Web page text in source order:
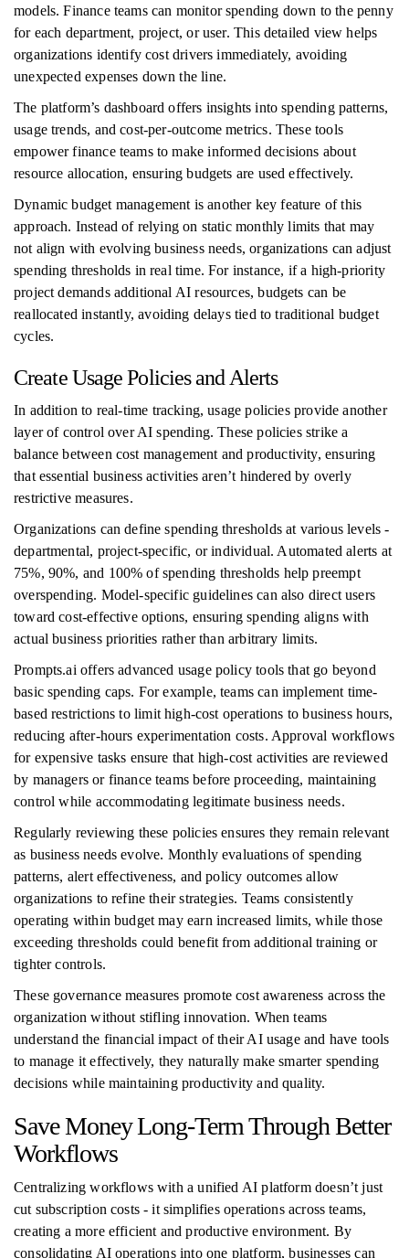
models. Finance teams can monitor spending down to the penny
for each department, project, or user. This detailed view helps
organizations identify cost drivers immediately, avoiding
unexpected expenses down the line.
The platform’s dashboard offers insights into spending patterns,
usage trends, and cost-per-outcome metrics. These tools
empower finance teams to make informed decisions about
resource allocation, ensuring budgets are used effectively.
Dynamic budget management is another key feature of this
approach. Instead of relying on static monthly limits that may
not align with evolving business needs, organizations can adjust
spending thresholds in real time. For instance, if a high-priority
project demands additional AI resources, budgets can be
reallocated instantly, avoiding delays tied to traditional budget
cycles.
Create Usage Policies and Alerts
In addition to real-time tracking, usage policies provide another
layer of control over AI spending. These policies strike a
balance between cost management and productivity, ensuring
that essential business activities aren’t hindered by overly
restrictive measures.
Organizations can define spending thresholds at various levels -
departmental, project-specific, or individual. Automated alerts at
75%, 90%, and 100% of spending thresholds help preempt
overspending. Model-specific guidelines can also direct users
toward cost-effective options, ensuring spending aligns with
actual business priorities rather than arbitrary limits.
Prompts.ai offers advanced usage policy tools that go beyond
basic spending caps. For example, teams can implement time-
based restrictions to limit high-cost operations to business hours,
reducing after-hours experimentation costs. Approval workflows
for expensive tasks ensure that high-cost activities are reviewed
by managers or finance teams before proceeding, maintaining
control while accommodating legitimate business needs.
Regularly reviewing these policies ensures they remain relevant
as business needs evolve. Monthly evaluations of spending
patterns, alert effectiveness, and policy outcomes allow
organizations to refine their strategies. Teams consistently
operating within budget may earn increased limits, while those
exceeding thresholds could benefit from additional training or
tighter controls.
These governance measures promote cost awareness across the
organization without stifling innovation. When teams
understand the financial impact of their AI usage and have tools
to manage it effectively, they naturally make smarter spending
decisions while maintaining productivity and quality.
Save Money Long-Term Through Better
Workflows
Centralizing workflows with a unified AI platform doesn’t just
cut subscription costs - it simplifies operations across teams,
creating a more efficient and productive environment. By
consolidating AI operations into one platform, businesses can